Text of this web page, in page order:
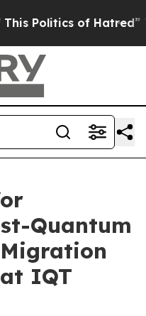
of Hatred” The
Quantum
IQT